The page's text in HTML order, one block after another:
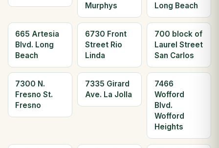
Murphys
Long Beach
665 Artesia
Blvd. Long
Beach
6730 Front
Street Rio
Linda
700 block of
Laurel Street
San Carlos
7300 N.
Fresno St.
Fresno
7335 Girard
Ave. La Jolla
7466
Wofford
Blvd.
Wofford
Heights